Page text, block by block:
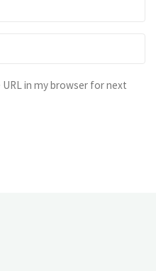
in my browser for next